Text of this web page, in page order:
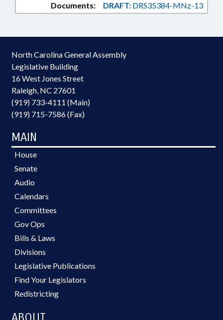
Documents: DRAFT: DRS35384-MNz-13
North Carolina General Assembly
Legislative Building
16 West Jones Street
Raleigh, NC 27601
(919) 733-4111 (Main)
(919) 715-7586 (Fax)
MAIN
House
Senate
Audio
Calendars
Committees
Gov Ops
Bills & Laws
Divisions
Legislative Publications
Find Your Legislators
Redistricting